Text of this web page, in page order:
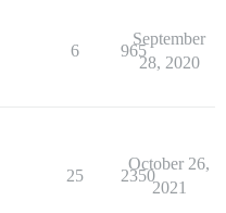
6 965
September
28, 2020
25 2350
October 26,
2021